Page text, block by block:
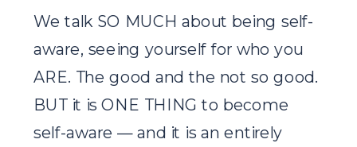
We talk SO MUCH about being self-
aware, seeing yourself for who you
ARE. The good and the not so good.
BUT it is ONE THING to become
self-aware — and it is an entirely